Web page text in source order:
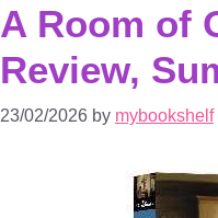
A Room of
Review,
23/02/2026 by mybookshelf